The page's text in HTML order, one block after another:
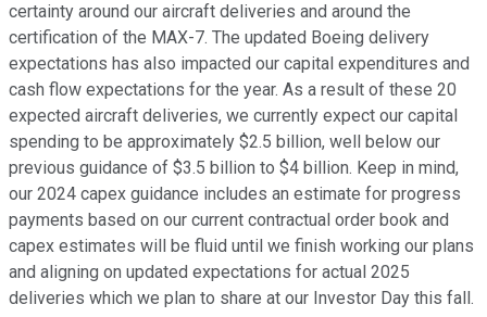
certainty around our aircraft deliveries and around the
certification of the MAX-7. The updated Boeing delivery
expectations has also impacted our capital expenditures and
cash flow expectations for the year. As a result of these 20
expected aircraft deliveries, we currently expect our capital
spending to be approximately $2.5 billion, well below our
previous guidance of $3.5 billion to $4 billion. Keep in mind,
our 2024 capex guidance includes an estimate for progress
payments based on our current contractual order book and
capex estimates will be fluid until we finish working our plans
and aligning on updated expectations for actual 2025
deliveries which we plan to share at our Investor Day this fall.